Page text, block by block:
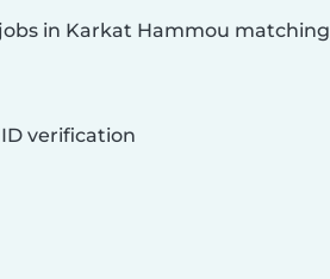
in Karkat Hammou matching
verification